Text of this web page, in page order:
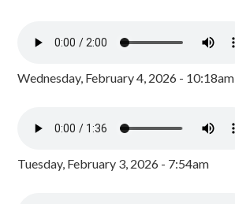
Wednesday, February 4, 2026 - 10:18am
Tuesday, February 3, 2026 - 7:54am